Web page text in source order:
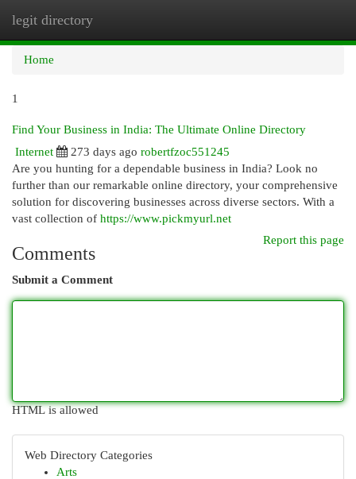
legit directory
Home
1
Find Your Business in India: The Ultimate Online Directory
Internet
273 days ago robertfzoc551245
Are you hunting for a dependable business in India? Look no
further than our remarkable online directory, your comprehensive
solution for discovering businesses across diverse sectors. With a
vast collection of https://www.pickmyurl.net
Report this page
Comments
Submit a Comment
HTML is allowed
Web Directory Categories
Arts